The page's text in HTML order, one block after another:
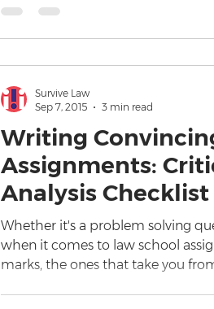
Writing
Assignments:
Analysis Checklist
Whether it's a problem solving
when it comes to law school
marks, the ones that take you
Survive Law
Sep 7, 2015
3 min read